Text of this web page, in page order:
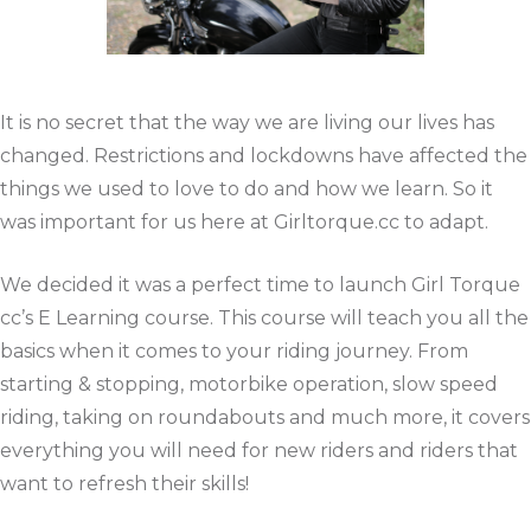
It is no secret that the way we are living our lives has
changed. Restrictions and lockdowns have affected the
things we used to love to do and how we learn. So it
was important for us here at Girltorque.cc to adapt.
We decided it was a perfect time to launch Girl Torque
cc’s E Learning course. This course will teach you all the
basics when it comes to your riding journey. From
starting & stopping, motorbike operation, slow speed
riding, taking on roundabouts and much more, it covers
everything you will need for new riders and riders that
want to refresh their skills!